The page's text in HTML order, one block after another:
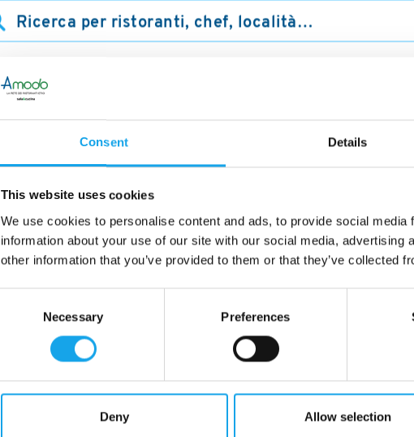
Consent Details
This website uses cookies
We use cookies to personalise content and ads, to provide social
information about your use of our site with our social media, advertising
other information that you’ve provided to them or that they’ve collected
Necessary Preferences
Deny Allow selection
trovati